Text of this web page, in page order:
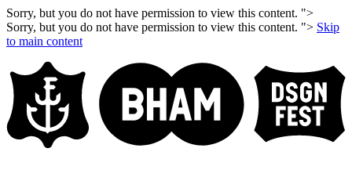
Sorry, but you do not have permission to view this content. ">
Sorry, but you do not have permission to view this content. "> Skip
to main content